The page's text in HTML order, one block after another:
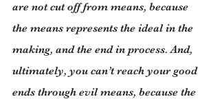
are not cut off from means, because
the means represents the ideal in the
making, and the end in process. And,
ultimately, you can’t reach your good
ends through evil means, because the